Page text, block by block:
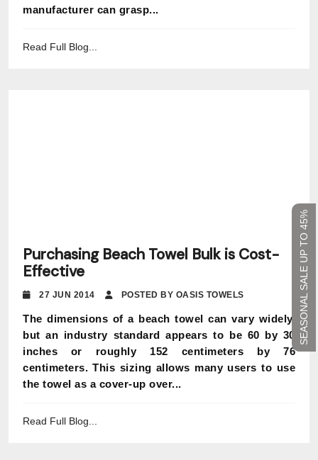
SEASONAL SALE UP TO 45%
manufacturer can grasp...
Read Full Blog...
Purchasing Beach Towel Bulk is Cost-
Effective
27 JUN 2014 POSTED BY OASIS TOWELS
The dimensions of a beach towel can vary widely,
but an industry standard appears to be 60 by 30
inches or roughly 152 centimeters by 76
centimeters. This sizing allows many users to use
the towel as a cover-up over...
Read Full Blog...